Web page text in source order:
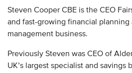
Steven Cooper CBE is the CEO
and fast-growing financial planning
management business.
Previously Steven was CEO of
UK’s largest specialist and savings